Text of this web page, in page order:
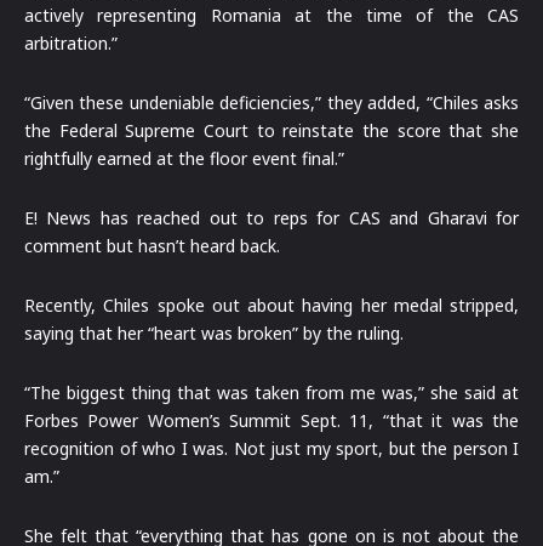
actively representing Romania at the time of the CAS
arbitration.”
“Given these undeniable deficiencies,” they added, “Chiles asks
the Federal Supreme Court to reinstate the score that she
rightfully earned at the floor event final.”
E! News has reached out to reps for CAS and Gharavi for
comment but hasn’t heard back.
Recently, Chiles spoke out about having her medal stripped,
saying that her “heart was broken” by the ruling.
“The biggest thing that was taken from me was,” she said at
Forbes Power Women’s Summit Sept. 11, “that it was the
recognition of who I was. Not just my sport, but the person I
am.”
She felt that “everything that has gone on is not about the